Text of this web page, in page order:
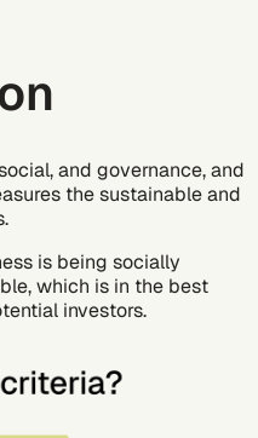
and governance, and
the sustainable and
is being socially
which is in the best
investors.